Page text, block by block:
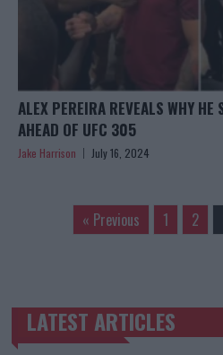
ALEX PEREIRA REVEALS WHY HE
AHEAD OF UFC 305
Jake Harrison July 16, 2024
« Previous 1 2
TRENDING POSTS
LATEST ARTICLES